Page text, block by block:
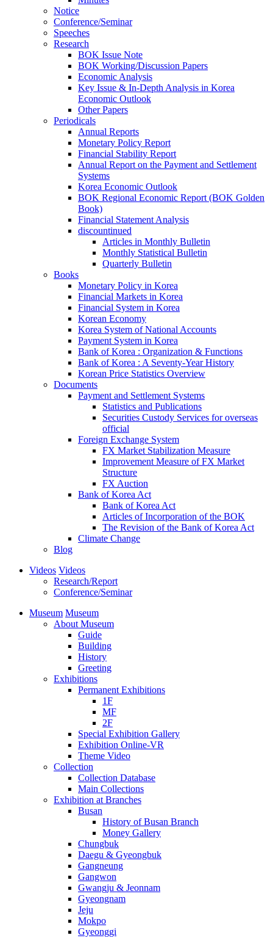
Notice
Conference/Seminar
Speeches
Research
BOK Issue Note
BOK Working/Discussion Papers
Economic Analysis
Key Issue & In-Depth Analysis in Korea
Economic Outlook
Other Papers
Periodicals
Annual Reports
Monetary Policy Report
Financial Stability Report
Annual Report on the Payment and Settlement
Systems
Korea Economic Outlook
BOK Regional Economic Report (BOK Golden
Book)
Financial Statement Analysis
discountinued
Articles in Monthly Bulletin
Monthly Statistical Bulletin
Quarterly Bulletin
Books
Monetary Policy in Korea
Financial Markets in Korea
Financial System in Korea
Korean Economy
Korea System of National Accounts
Payment System in Korea
Bank of Korea : Organization & Functions
Bank of Korea : A Seventy-Year History
Korean Price Statistics Overview
Documents
Payment and Settlement Systems
Statistics and Publications
Securities Custody Services for overseas
official
Foreign Exchange System
FX Market Stabilization Measure
Improvement Measure of FX Market
Structure
FX Auction
Bank of Korea Act
Bank of Korea Act
Articles of Incorporation of the BOK
The Revision of the Bank of Korea Act
Climate Change
Blog
Videos Videos
Research/Report
Conference/Seminar
Museum Museum
About Museum
Guide
Building
History
Greeting
Exhibitions
Permanent Exhibitions
1F
MF
2F
Special Exhibition Gallery
Exhibition Online-VR
Theme Video
Collection
Collection Database
Main Collections
Exhibition at Branches
Busan
History of Busan Branch
Money Gallery
Chungbuk
Daegu & Gyeongbuk
Gangneung
Gangwon
Gwangju & Jeonnam
Gyeongnam
Jeju
Mokpo
Gyeonggi